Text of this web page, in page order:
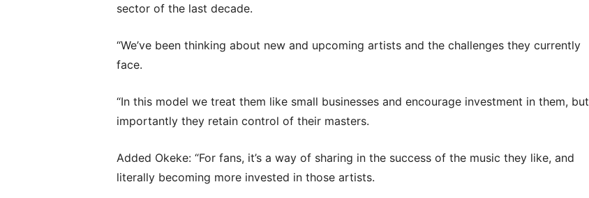
sector of the last decade.
“We’ve been thinking about new and upcoming artists and the challenges they currently
face.
“In this model we treat them like small businesses and encourage investment in them, but
importantly they retain control of their masters.
Added Okeke: “For fans, it’s a way of sharing in the success of the music they like, and
literally becoming more invested in those artists.